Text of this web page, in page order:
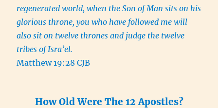
regenerated world, when the Son of Man sits on his
glorious throne, you who have followed me will
also sit on twelve thrones and judge the twelve
tribes of Isra’el.
Matthew 19:28 CJB
How Old Were The 12 Apostles?